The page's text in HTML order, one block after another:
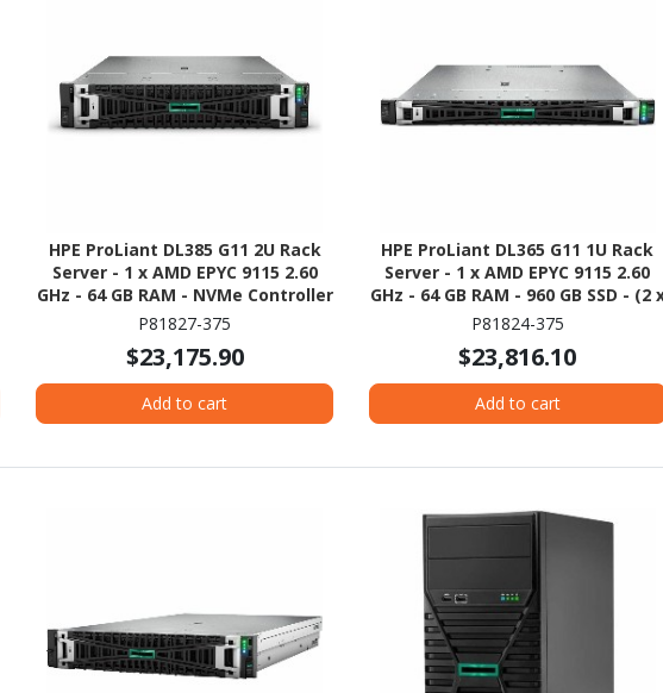
HPE ProLiant DL385 G11 2U Rack
Server - 1 x AMD EPYC 9115 2.60
GHz - 64 GB RAM - NVMe Controller
P81827-375
$23,175.90
Add to cart
HPE ProLiant DL365 G11 1U Rack
Server - 1 x AMD EPYC 9115 2.60
GHz - 64 GB RAM - 960 GB SSD - (2
480GB) SSD Configuration - NVMe,
Controller
P81824-375
$23,816.10
Add to cart